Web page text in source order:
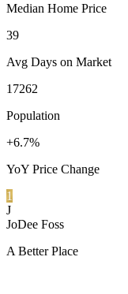
Median Home Price
39
Avg Days on Market
17262
Population
+6.7%
YoY Price Change
1
J
JoDee Foss
A Better Place